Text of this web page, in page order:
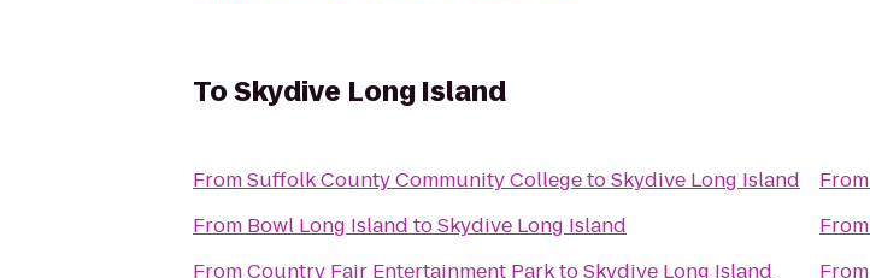
ToSkydive Long Island
FromSuffolk County Community CollegetoSkydive Long Island
From Bowl Long Island toSkydive Long Island
FromCountry Fair Entertainment ParktoSkydive Long Island
From
From
From